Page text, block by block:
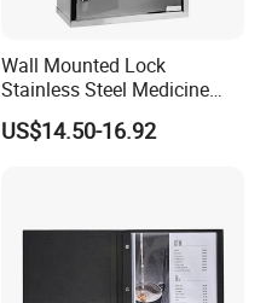
Wall Mounted Lock
Stainless Steel Medicine
Cabinet First Aid Cupboard
Box
US$14.50-16.92